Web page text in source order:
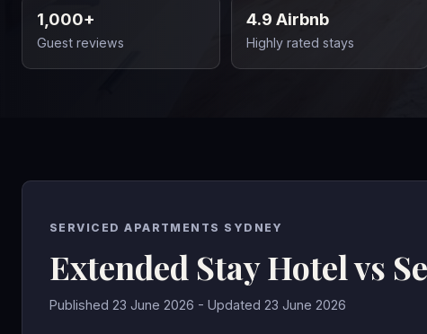
1,000+
Guest reviews
4.9 Airbnb
Highly rated stays
SERVICED APARTMENTS SYDNEY
Extended Stay Hotel vs
Published 23 June 2026 - Updated 23 June 2026